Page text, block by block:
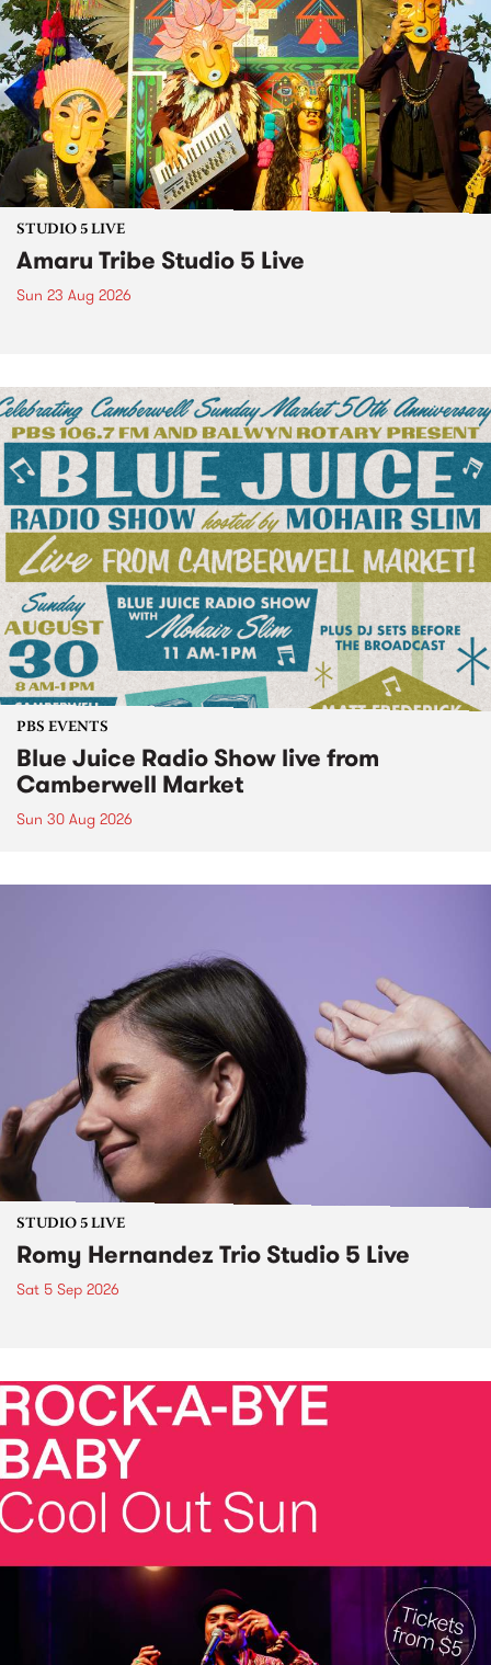
STUDIO 5 LIVE
Amaru Tribe Studio 5 Live
Sun 23 Aug 2026
PBS EVENTS
Blue Juice Radio Show live from
Camberwell Market
Sun 30 Aug 2026
STUDIO 5 LIVE
Romy Hernandez Trio Studio 5 Live
Sat 5 Sep 2026